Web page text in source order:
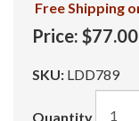
Free Shipping
Price: $77.00
SKU: LDD789
Quantity